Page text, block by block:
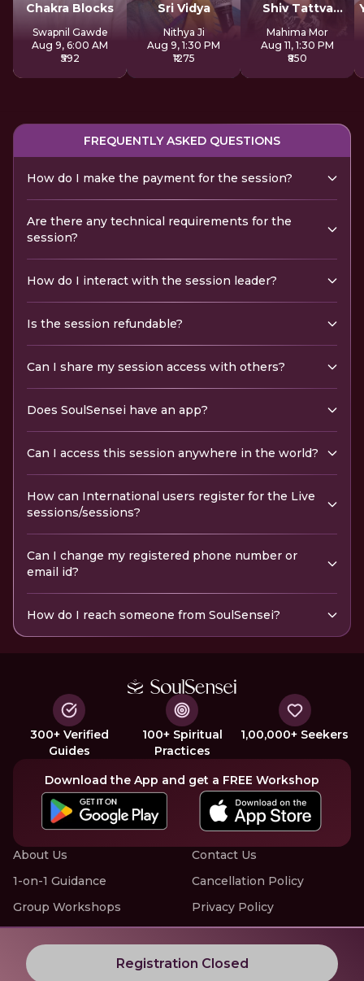
Chakra Blocks
Swapnil Gawde
Aug 9, 6:00 AM
₹592
Sri Vidya
Nithya Ji
Aug 9, 1:30 PM
₹1275
Shiv Tattva
Sadhana
Mahima Mor
Aug 11, 1:30 PM
₹850
Registration Closed
FREQUENTLY ASKED QUESTIONS
How do I make the payment for the session?
Are there any technical requirements for the
session?
How do I interact with the session leader?
Is the session refundable?
Can I share my session access with others?
Does SoulSensei have an app?
Can I access this session anywhere in the world?
How can International users register for the Live
sessions/sessions?
Can I change my registered phone number or
email id?
How do I reach someone from SoulSensei?
300+ Verified
Guides
100+ Spiritual
Practices
1,00,000+ Seekers
Download the App and get a FREE Workshop
About Us
1-on-1 Guidance
Group Workshops
Offline Events
Contact Us
Cancellation Policy
Privacy Policy
Terms of Service
Know More about LIVE Workshops with SoulSensei